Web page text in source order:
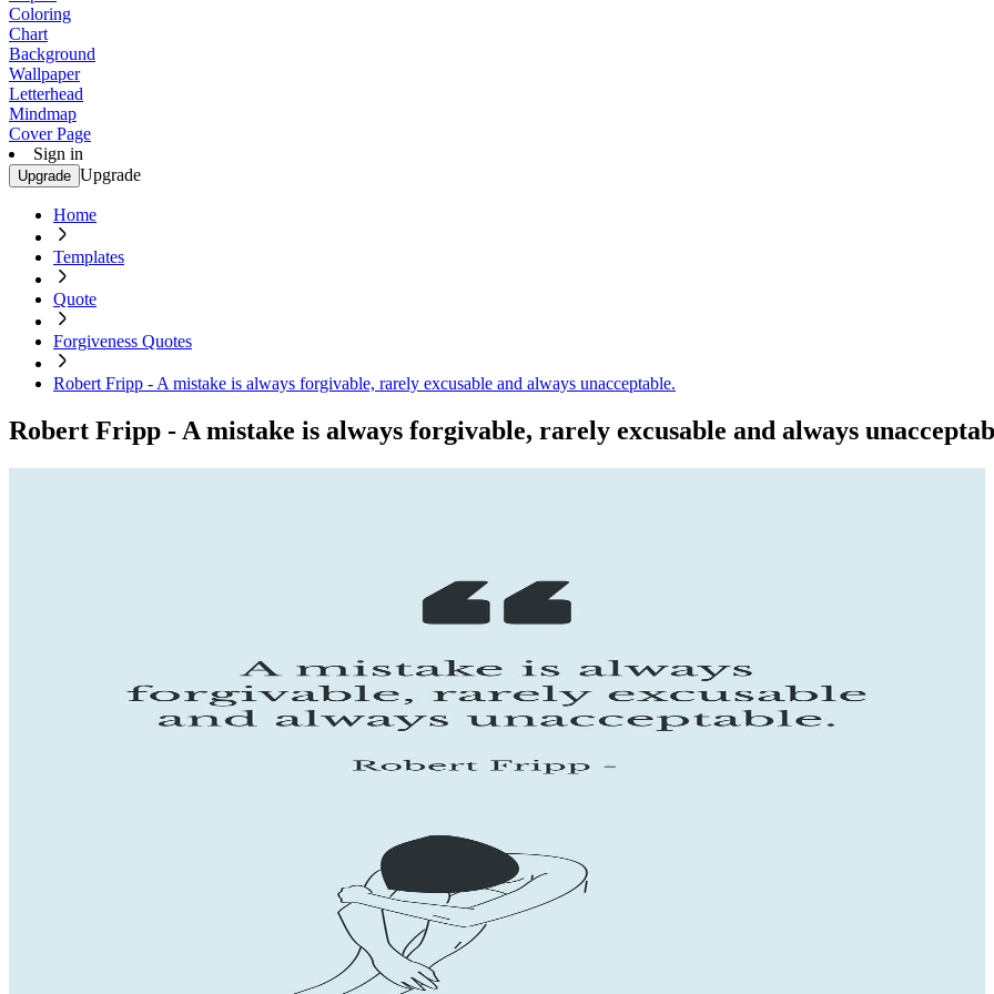
Coloring
Chart
Background
Wallpaper
Letterhead
Mindmap
Cover Page
Sign in
Upgrade Upgrade
Home
Templates
Quote
Forgiveness Quotes
Robert Fripp - A mistake is always forgivable, rarely excusable and always unacceptable.
Robert Fripp - A mistake is always forgivable, rarely excusable and always